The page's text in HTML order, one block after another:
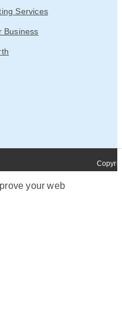
Services
Business
your web